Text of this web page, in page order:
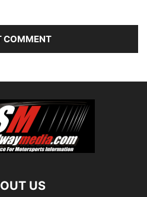
US